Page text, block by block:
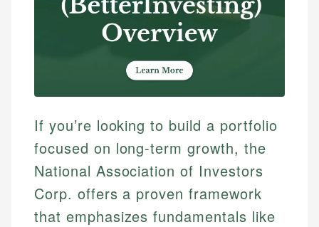
If you’re looking to build a portfolio
focused on long-term growth, the
National Association of Investors
Corp. offers a proven framework
that emphasizes fundamentals like